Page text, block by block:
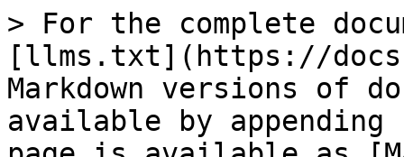
> For the complete
[llms.txt](https://
Markdown versions of
available by